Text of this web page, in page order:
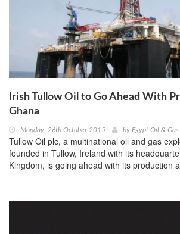
Irish Tullow Oil to Go Ahead With
Ghana
Monday, 26th October 2015 by Egypt Oil & Gas
Tullow Oil plc, a multinational oil and gas
founded in Tullow, Ireland with its
Kingdom, is going ahead with its production